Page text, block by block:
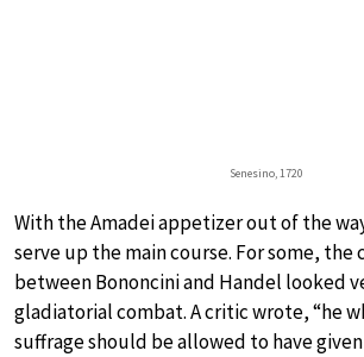
Senesino, 1720
With the Amadei appetizer out of the
serve up the main course. For some,
between Bononcini and Handel looked
gladiatorial combat. A critic wrote, “he
suffrage should be allowed to have